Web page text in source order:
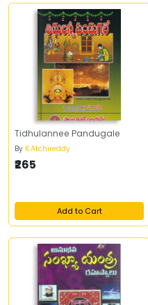
Tidhulannee Pandugale
By K.Atchireddy
₹265
Add to Cart